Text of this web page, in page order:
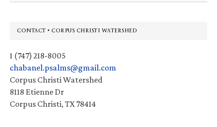
Footer
CONTACT • CORPUS CHRISTI WATERSHED
1 (747) 218-8005
chabanel.psalms@gmail.com
Corpus Christi Watershed
8118 Etienne Dr
Corpus Christi, TX 78414